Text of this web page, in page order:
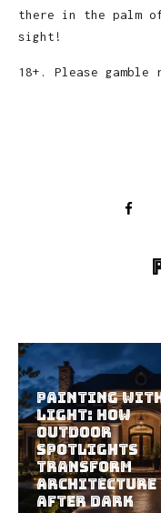
there in the palm
sight!
18+. Please gamble
Painting
Light: How
Outdoor
Spotlights
Transform
Architecture
After Dark